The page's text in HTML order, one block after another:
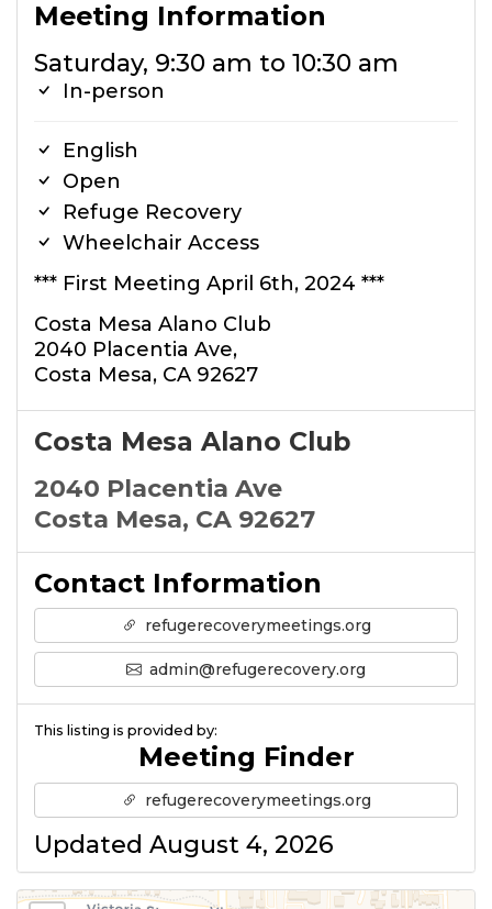
Meeting Information
Saturday, 9:30 am to 10:30 am
In-person
English
Open
Refuge Recovery
Wheelchair Access
*** First Meeting April 6th, 2024 ***
Costa Mesa Alano Club
2040 Placentia Ave,
Costa Mesa, CA 92627
Costa Mesa Alano Club
2040 Placentia Ave
Costa Mesa, CA 92627
Contact Information
refugerecoverymeetings.org
admin@refugerecovery.org
This listing is provided by:
Meeting Finder
refugerecoverymeetings.org
Updated August 4, 2026